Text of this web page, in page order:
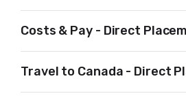
Costs & Pay - Direct
Travel to Canada - Direct